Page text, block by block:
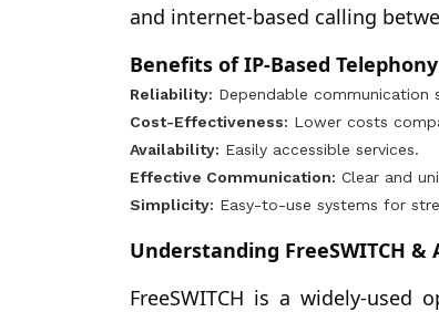
and internet-based calling
Benefits of IP-Based Telephony
Reliability: Dependable communication
Cost-Effectiveness: Lower costs
Availability: Easily accessible services.
Effective Communication: Clear and
Simplicity: Easy-to-use systems for
Understanding FreeSWITCH
FreeSWITCH is a widely-used